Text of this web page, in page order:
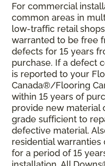
For commercial
common areas in
low-traffic retail
warranted to be free
defects for 15 years
purchase. If a defect
is reported to your
Canada®/Flooring
within 15 years of
provide new material
grade sufficient to
defective material.
residential
for a period of 15